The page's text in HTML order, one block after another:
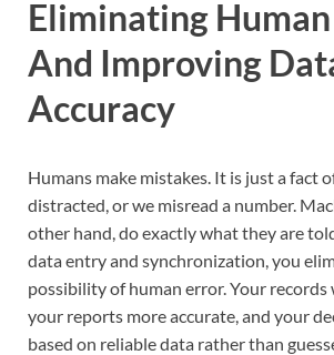
Eliminating
And Improving
Accuracy
Humans make mistakes. It is just a fact
distracted, or we misread a number.
other hand, do exactly what they are
data entry and synchronization, you
possibility of human error. Your records
your reports more accurate, and your
based on reliable data rather than